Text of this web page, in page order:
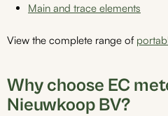
Main and trace elements
View the complete range of
Why choose EC
Nieuwkoop BV?